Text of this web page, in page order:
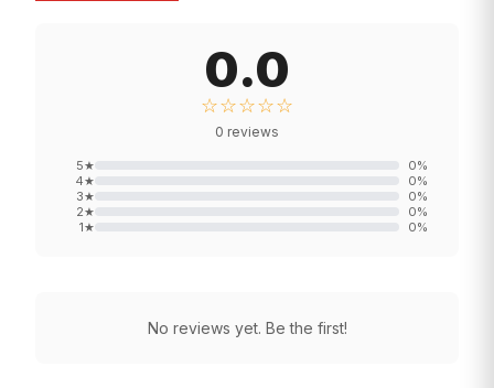
0.0
☆☆☆☆☆
0 reviews
5★ 0%
4★ 0%
3★ 0%
2★ 0%
1★ 0%
No reviews yet. Be the first!